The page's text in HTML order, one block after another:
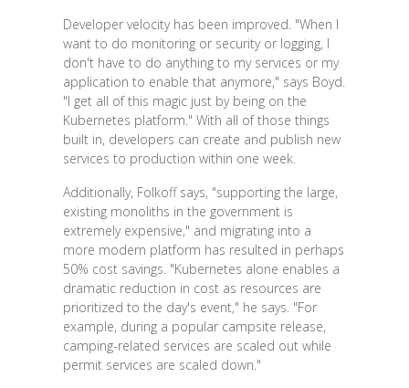
Developer velocity has been improved. "When I
want to do monitoring or security or logging, I
don't have to do anything to my services or my
application to enable that anymore," says Boyd.
"I get all of this magic just by being on the
Kubernetes platform." With all of those things
built in, developers can create and publish new
services to production within one week.
Additionally, Folkoff says, "supporting the large,
existing monoliths in the government is
extremely expensive," and migrating into a
more modern platform has resulted in perhaps
50% cost savings. "Kubernetes alone enables a
dramatic reduction in cost as resources are
prioritized to the day's event," he says. "For
example, during a popular campsite release,
camping-related services are scaled out while
permit services are scaled down."